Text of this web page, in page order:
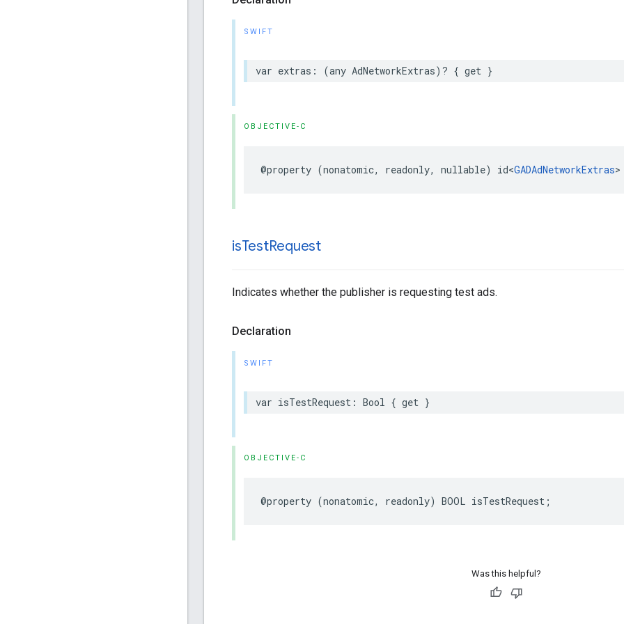
SWIFT
var extras: (any AdNetworkExtras)? { get }
OBJECTIVE-C
@property (nonatomic, readonly, nullable) id<GADAdNetworkExtras
isTestRequest
Indicates whether the publisher is requesting test ads.
Declaration
SWIFT
var isTestRequest: Bool { get }
OBJECTIVE-C
@property (nonatomic, readonly) BOOL isTestRequest;
Was this helpful?